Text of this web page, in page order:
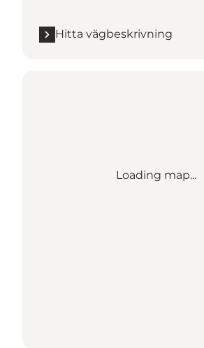
Hitta vägbeskrivning
Loading map...